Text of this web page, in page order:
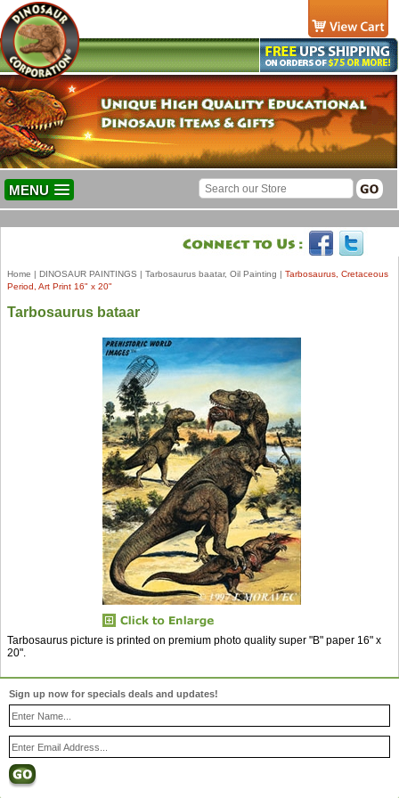
MENU
Home | DINOSAUR PAINTINGS | Tarbosaurus baatar, Oil Painting | Tarbosaurus, Cretaceous
Period, Art Print 16" x 20"
Tarbosaurus bataar
Tarbosaurus picture is printed on premium photo quality super "B" paper 16" x
20".
Sign up now for specials deals and updates!